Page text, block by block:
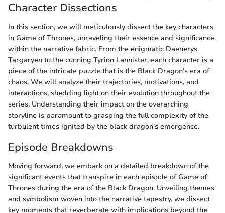
Character Dissections
In this section, we will meticulously dissect the key characters
in Game of Thrones, unraveling their essence and significance
within the narrative fabric. From the enigmatic Daenerys
Targaryen to the cunning Tyrion Lannister, each character is a
piece of the intricate puzzle that is the Black Dragon's era of
chaos. We will analyze their trajectories, motivations, and
interactions, shedding light on their evolution throughout the
series. Understanding their impact on the overarching
storyline is paramount to grasping the full complexity of the
turbulent times ignited by the black dragon's emergence.
Episode Breakdowns
Moving forward, we embark on a detailed breakdown of the
significant events that transpire in each episode of Game of
Thrones during the era of the Black Dragon. Unveiling themes
and symbolism woven into the narrative tapestry, we dissect
key moments that reverberate with implications beyond the